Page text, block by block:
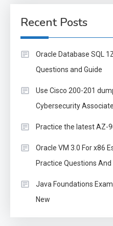
Recent Posts
Oracle Database SQL
Questions and Guide
Use Cisco 200-201
Cybersecurity
Practice the latest AZ-
Oracle VM 3.0 For x86
Practice Questions
Java Foundations
New